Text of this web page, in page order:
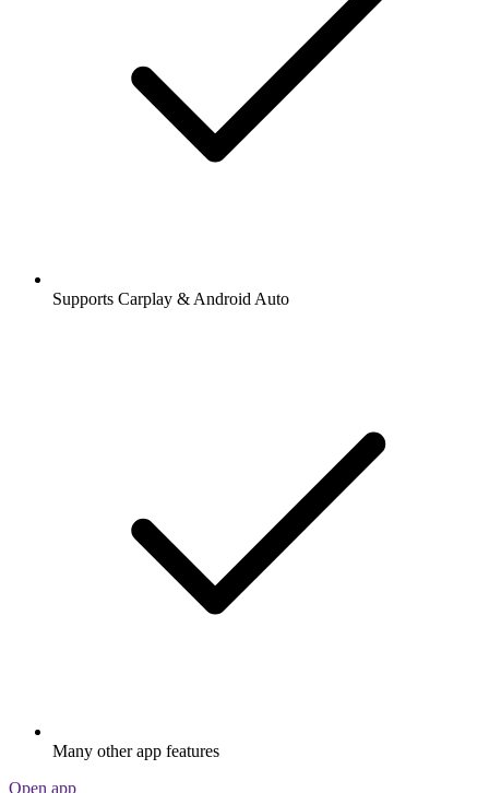
Supports Carplay & Android Auto
Many other app features
Open app